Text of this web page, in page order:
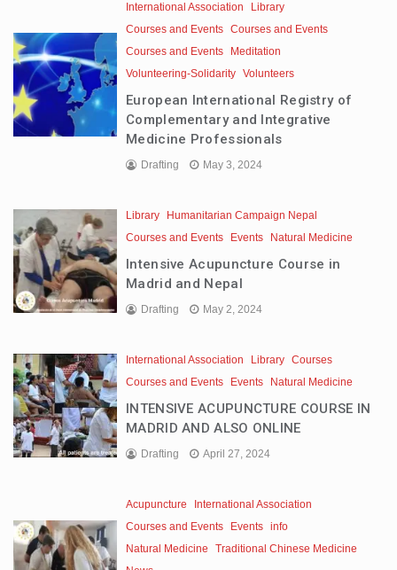
International Association
Library
Courses and Events Courses and Events
Courses and Events
Meditation
Volunteering-Solidarity Volunteers
European International Registry of
Complementary and Integrative
Medicine Professionals
Drafting May 3, 2024
Library
Humanitarian Campaign Nepal
Courses and Events
Events Natural Medicine
Intensive Acupuncture Course in
Madrid and Nepal
Drafting May 2, 2024
International Association Library Courses
Courses and Events
Events Natural Medicine
INTENSIVE ACUPUNCTURE COURSE IN
MADRID AND ALSO ONLINE
Drafting April 27, 2024
Acupuncture
International Association
Courses and Events
Events info
Natural Medicine
Traditional Chinese Medicine